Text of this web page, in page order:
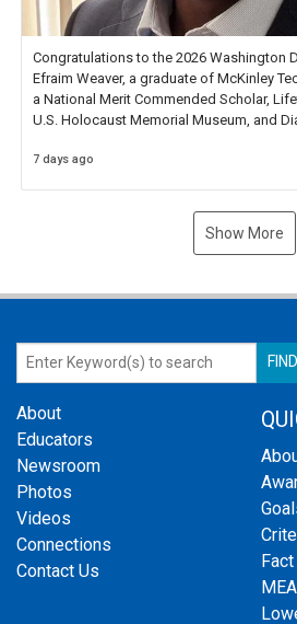
Congratulations to the 2026 Washington
Efraim Weaver, a graduate of McKinley
a National Merit Commended Scholar,
U.S. Holocaust Memorial Museum, and
7 days ago
Show More
About
Educators
Newsroom
Photos
Videos
Connections
Contact Us